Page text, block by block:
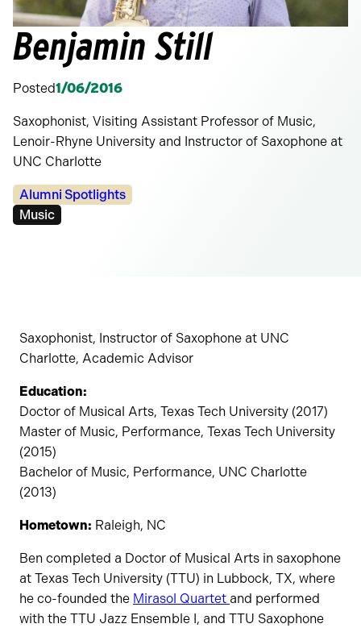
Benjamin Still
Posted1/06/2016
Saxophonist, Visiting Assistant Professor of Music,
Lenoir-Rhyne University and Instructor of Saxophone at
UNC Charlotte
Categories:
Alumni Spotlights
Tags:
Music
Saxophonist, Instructor of Saxophone at UNC
Charlotte, Academic Advisor
Education:
Doctor of Musical Arts, Texas Tech University (2017)
Master of Music, Performance, Texas Tech University
(2015)
Bachelor of Music, Performance, UNC Charlotte
(2013)
Hometown: Raleigh, NC
Ben completed a Doctor of Musical Arts in saxophone
at Texas Tech University (TTU) in Lubbock, TX, where
he co-founded the Mirasol Quartet and performed
with the TTU Jazz Ensemble I, and TTU Saxophone